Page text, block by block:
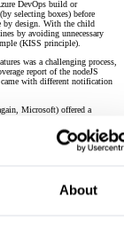
About
DevOps build or
selecting boxes) before
by design. With the child
by avoiding unnecessary
(KISS principle).
was a challenging process,
report of the nodeJS
with different notification
Microsoft) offered a
reports and dependency
CI environment was
was using the Azure DevOps
that a new UI and CI/CD
raw output, review
needed to be carried out too.